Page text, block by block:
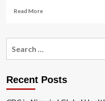
Read MoreRead
Camden
could
Recent Posts